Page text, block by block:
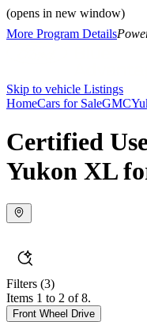
(opens in new window)
More Program Details
Skip to vehicle Listings
HomeCars for SaleGMC
Certified
Yukon XL
Filters (3)
Items 1 to 2 of 8.
Front Wheel Drive